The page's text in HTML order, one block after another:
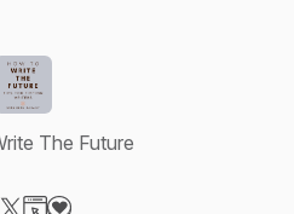
The Future